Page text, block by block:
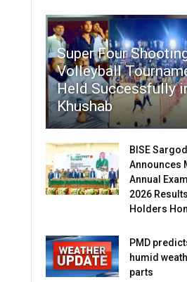
Super Four
Volleyball
Held Successfully
Khushab
BISE
Announces
Annual
2026
Holders
PMD
humid
parts